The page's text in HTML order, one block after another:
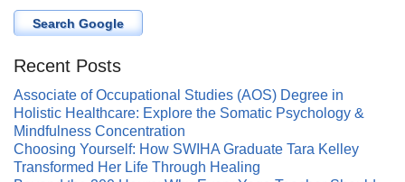
Search Google
Recent Posts
Associate of Occupational Studies (AOS) Degree in
Holistic Healthcare: Explore the Somatic Psychology &
Mindfulness Concentration
Choosing Yourself: How SWIHA Graduate Tara Kelley
Transformed Her Life Through Healing